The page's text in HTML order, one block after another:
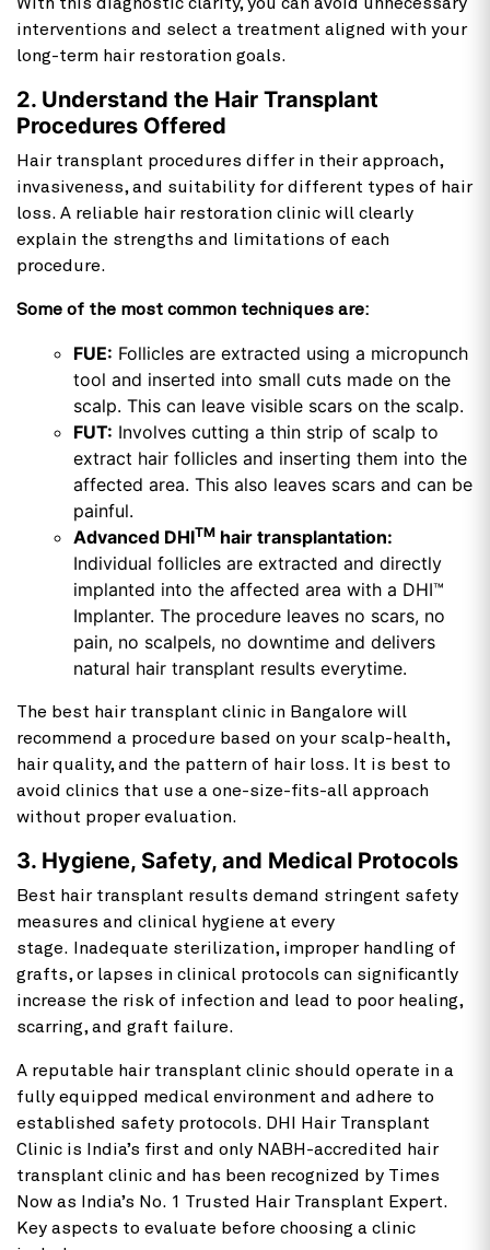
With this diagnostic clarity, you can avoid unnecessary
interventions and select a treatment aligned with your
long-term hair restoration goals.
2. Understand the Hair Transplant
Procedures Offered
Hair transplant procedures differ in their approach,
invasiveness, and suitability for different types of hair
loss. A reliable hair restoration clinic will clearly
explain the strengths and limitations of each
procedure.
Some of the most common techniques are:
FUE: Follicles are extracted using a micropunch
tool and inserted into small cuts made on the
scalp. This can leave visible scars on the scalp.
FUT: Involves cutting a thin strip of scalp to
extract hair follicles and inserting them into the
affected area. This also leaves scars and can be
painful.
Advanced DHITM hair transplantation:
Individual follicles are extracted and directly
implanted into the affected area with a DHI™
Implanter. The procedure leaves no scars, no
pain, no scalpels, no downtime and delivers
natural hair transplant results everytime.
The best hair transplant clinic in Bangalore will
recommend a procedure based on your scalp-health,
hair quality, and the pattern of hair loss. It is best to
avoid clinics that use a one-size-fits-all approach
without proper evaluation.
3. Hygiene, Safety, and Medical Protocols
Best hair transplant results demand stringent safety
measures and clinical hygiene at every
stage. Inadequate sterilization, improper handling of
grafts, or lapses in clinical protocols can significantly
increase the risk of infection and lead to poor healing,
scarring, and graft failure.
A reputable hair transplant clinic should operate in a
fully equipped medical environment and adhere to
established safety protocols. DHI Hair Transplant
Clinic is India’s first and only NABH-accredited hair
transplant clinic and has been recognized by Times
Now as India’s No. 1 Trusted Hair Transplant Expert.
Key aspects to evaluate before choosing a clinic